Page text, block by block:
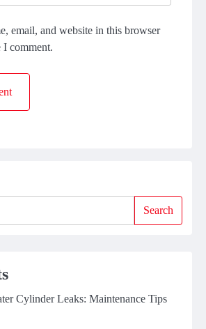
email, and website in this browser
I comment.
Search
Cylinder Leaks: Maintenance Tips